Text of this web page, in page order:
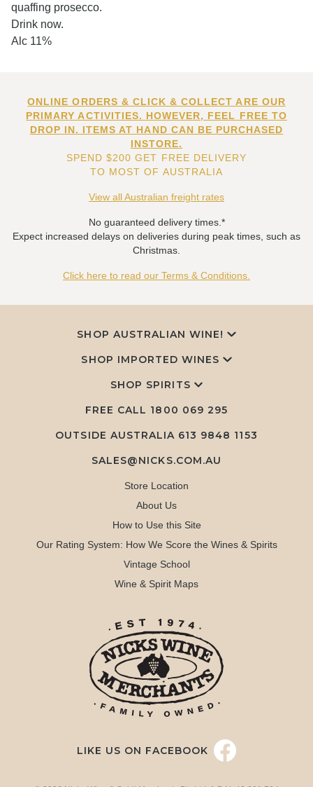
quaffing prosecco.
Drink now.
Alc 11%
ONLINE ORDERS & CLICK & COLLECT ARE OUR
PRIMARY ACTIVITIES. HOWEVER, FEEL FREE TO
DROP IN. ITEMS AT HAND CAN BE PURCHASED
INSTORE.
SPEND $200 GET FREE DELIVERY
TO MOST OF AUSTRALIA
View all Australian freight rates
No guaranteed delivery times.*
Expect increased delays on deliveries during peak times, such as
Christmas.
Click here to read our Terms & Conditions.
SHOP AUSTRALIAN WINE!
SHOP IMPORTED WINES
SHOP SPIRITS
FREE CALL 1800 069 295
OUTSIDE AUSTRALIA 613 9848 1153
SALES@NICKS.COM.AU
Store Location
About Us
How to Use this Site
Our Rating System: How We Score the Wines & Spirits
Vintage School
Wine & Spirit Maps
LIKE US ON FACEBOOK